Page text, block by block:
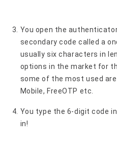
You open the
secondary code called a
usually six characters in
options in the market for
some of the most used
Mobile, FreeOTP etc.
You type the 6-digit code
in!